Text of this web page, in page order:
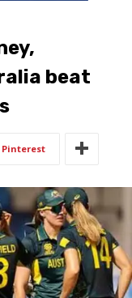
beat
Pinterest